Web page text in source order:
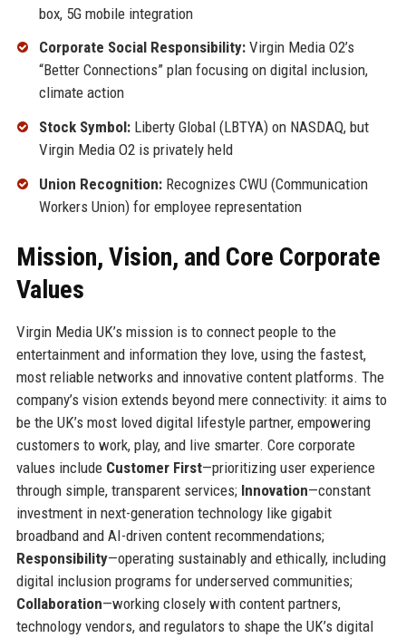
box, 5G mobile integration
Corporate Social Responsibility:Virgin Media O2’s
“Better Connections” plan focusing on digital inclusion,
climate action
Stock Symbol:Liberty Global (LBTYA) on NASDAQ, but
Virgin Media O2 is privately held
Union Recognition:Recognizes CWU (Communication
Workers Union) for employee representation
Mission, Vision, and Core Corporate
Values
Virgin Media UK’s mission is to connect people to the
entertainment and information they love, using the fastest,
most reliable networks and innovative content platforms. The
company’s vision extends beyond mere connectivity: it aims to
be the UK’s most loved digital lifestyle partner, empowering
customers to work, play, and live smarter. Core corporate
values include Customer First—prioritizing user experience
through simple, transparent services; Innovation—constant
investment in next-generation technology like gigabit
broadband and AI-driven content recommendations;
Responsibility—operating sustainably and ethically, including
digital inclusion programs for underserved communities;
Collaboration—working closely with content partners,
technology vendors, and regulators to shape the UK’s digital